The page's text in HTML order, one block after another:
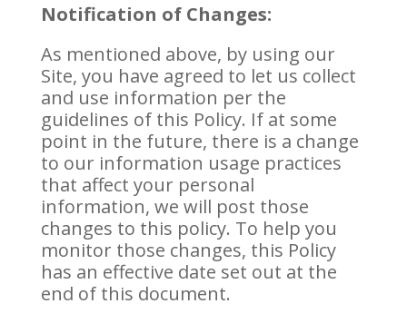
Notification of Changes:
As mentioned above, by using our
Site, you have agreed to let us collect
and use information per the
guidelines of this Policy. If at some
point in the future, there is a change
to our information usage practices
that affect your personal
information, we will post those
changes to this policy. To help you
monitor those changes, this Policy
has an effective date set out at the
end of this document.